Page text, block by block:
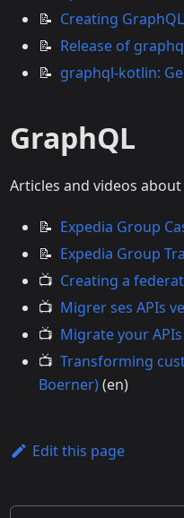
📝 Creating
📝 Release of
📝 graphql-kotlin:
GraphQL
Articles and videos
📝 Expedia Group
📝 Expedia Group
📺 Creating a
📺 Migrer ses APIs
📺 Migrate your
📺 Transforming
Boerner)(en)
Edit this page